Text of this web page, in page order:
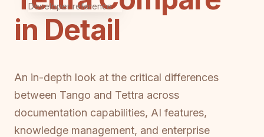
Developer reference
in Detail
An in-depth look at the critical differences
between Tango and Tettra across
documentation capabilities, AI features,
knowledge management, and enterprise